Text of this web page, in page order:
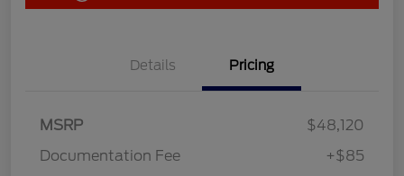
Details Pricing
MSRP
$48,120
Documentation Fee
+$85